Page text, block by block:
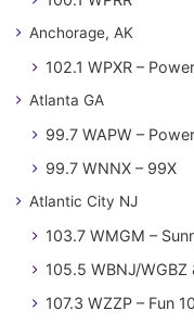
Anchorage, AK
102.1 WPXR –
Atlanta GA
99.7 WAPW –
99.7 WNNX – 99X
Atlantic City NJ
103.7 WMGM –
105.5 WBNJ/WGBZ
107.3 WZZP – Fun